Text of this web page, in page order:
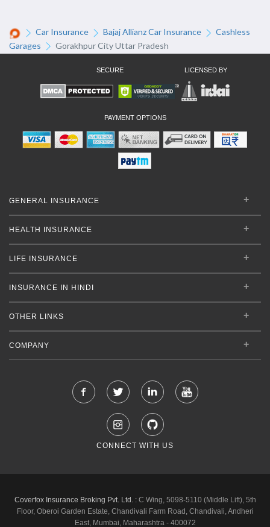
Car Insurance Bajaj Allianz Car Insurance
Cashless
Garages
Gorakhpur City Uttar Pradesh
SECURE LICENSED BY
PAYMENT OPTIONS
GENERAL INSURANCE
HEALTH INSURANCE
LIFE INSURANCE
INSURANCE IN HINDI
OTHER LINKS
COMPANY
CONNECT WITH US
Coverfox Insurance Broking Pvt. Ltd. :C Wing, 5098-5110 (Middle Lift), 5th
Floor, Oberoi Garden Estate, Chandivali Farm Road, Chandivali, Andheri
East, Mumbai, Maharashtra - 400072